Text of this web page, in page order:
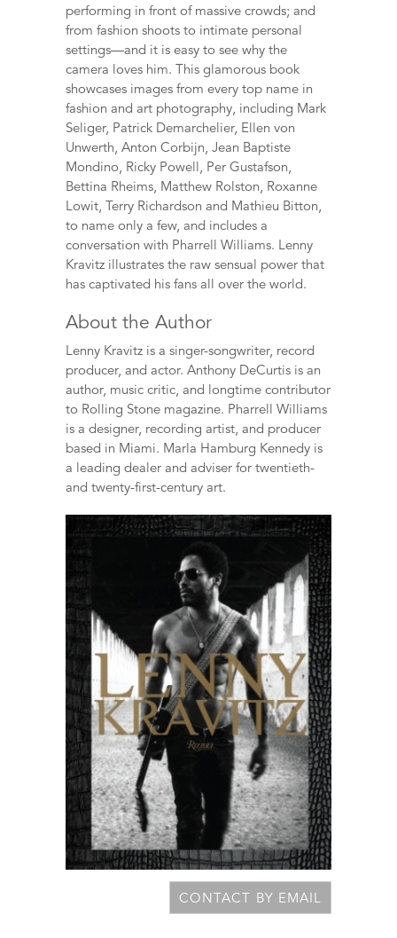
performing in front of massive crowds; and
from fashion shoots to intimate personal
settings—and it is easy to see why the
camera loves him. This glamorous book
showcases images from every top name in
fashion and art photography, including Mark
Seliger, Patrick Demarchelier, Ellen von
Unwerth, Anton Corbijn, Jean Baptiste
Mondino, Ricky Powell, Per Gustafson,
Bettina Rheims, Matthew Rolston, Roxanne
Lowit, Terry Richardson and Mathieu Bitton,
to name only a few, and includes a
conversation with Pharrell Williams. Lenny
Kravitz illustrates the raw sensual power that
has captivated his fans all over the world.
About the Author
Lenny Kravitz is a singer-songwriter, record
producer, and actor. Anthony DeCurtis is an
author, music critic, and longtime contributor
to Rolling Stone magazine. Pharrell Williams
is a designer, recording artist, and producer
based in Miami. Marla Hamburg Kennedy is
a leading dealer and adviser for twentieth-
and twenty-first-century art.
CONTACT BY EMAIL